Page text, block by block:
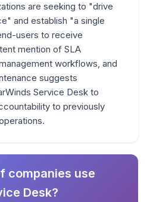
are seeking to "drive
and establish "a single
users to receive
mention of SLA
workflows, and
suggests
Service Desk to
to previously
companies use
Desk?